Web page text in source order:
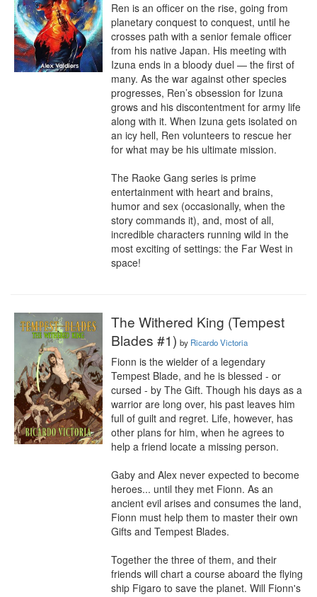
Ren is an officer on the rise, going from
planetary conquest to conquest, until he
crosses path with a senior female officer
from his native Japan. His meeting with
Izuna ends in a bloody duel — the first of
many. As the war against other species
progresses, Ren’s obsession for Izuna
grows and his discontentment for army life
along with it. When Izuna gets isolated on
an icy hell, Ren volunteers to rescue her
for what may be his ultimate mission.
The Raoke Gang series is prime
entertainment with heart and brains,
humor and sex (occasionally, when the
story commands it), and, most of all,
incredible characters running wild in the
most exciting of settings: the Far West in
space!
The Withered King (Tempest
Blades #1) by Ricardo Victoria
Fionn is the wielder of a legendary
Tempest Blade, and he is blessed - or
cursed - by The Gift. Though his days as a
warrior are long over, his past leaves him
full of guilt and regret. Life, however, has
other plans for him, when he agrees to
help a friend locate a missing person.
Gaby and Alex never expected to become
heroes... until they met Fionn. As an
ancient evil arises and consumes the land,
Fionn must help them to master their own
Gifts and Tempest Blades.
Together the three of them, and their
friends will chart a course aboard the flying
ship Figaro to save the planet. Will Fionn's